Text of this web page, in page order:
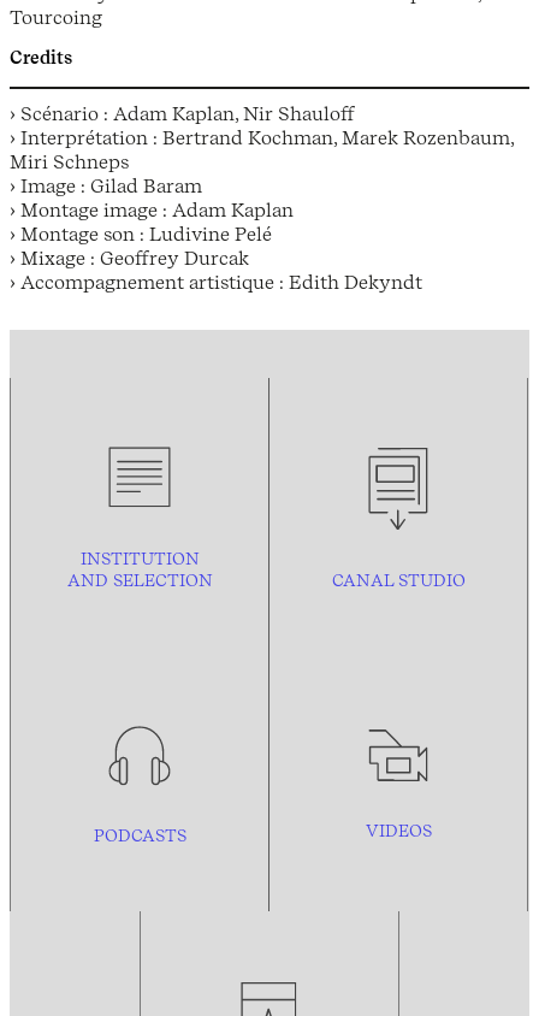
Tourcoing
Credits
› Scénario : Adam Kaplan, Nir Shauloff
› Interprétation : Bertrand Kochman, Marek Rozenbaum,
Miri Schneps
› Image : Gilad Baram
› Montage image : Adam Kaplan
› Montage son : Ludivine Pelé
› Mixage : Geoffrey Durcak
› Accompagnement artistique : Edith Dekyndt
INSTITUTION
AND SELECTION CANAL STUDIO
PODCASTS VIDEOS